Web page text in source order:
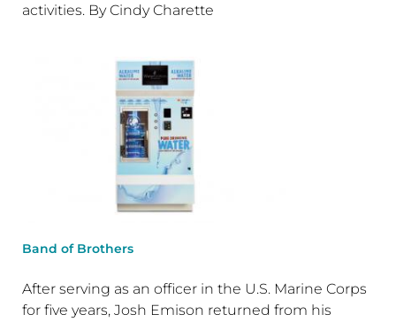
activities. By Cindy Charette
Band of Brothers
After serving as an officer in the U.S. Marine Corps
for five years, Josh Emison returned from his